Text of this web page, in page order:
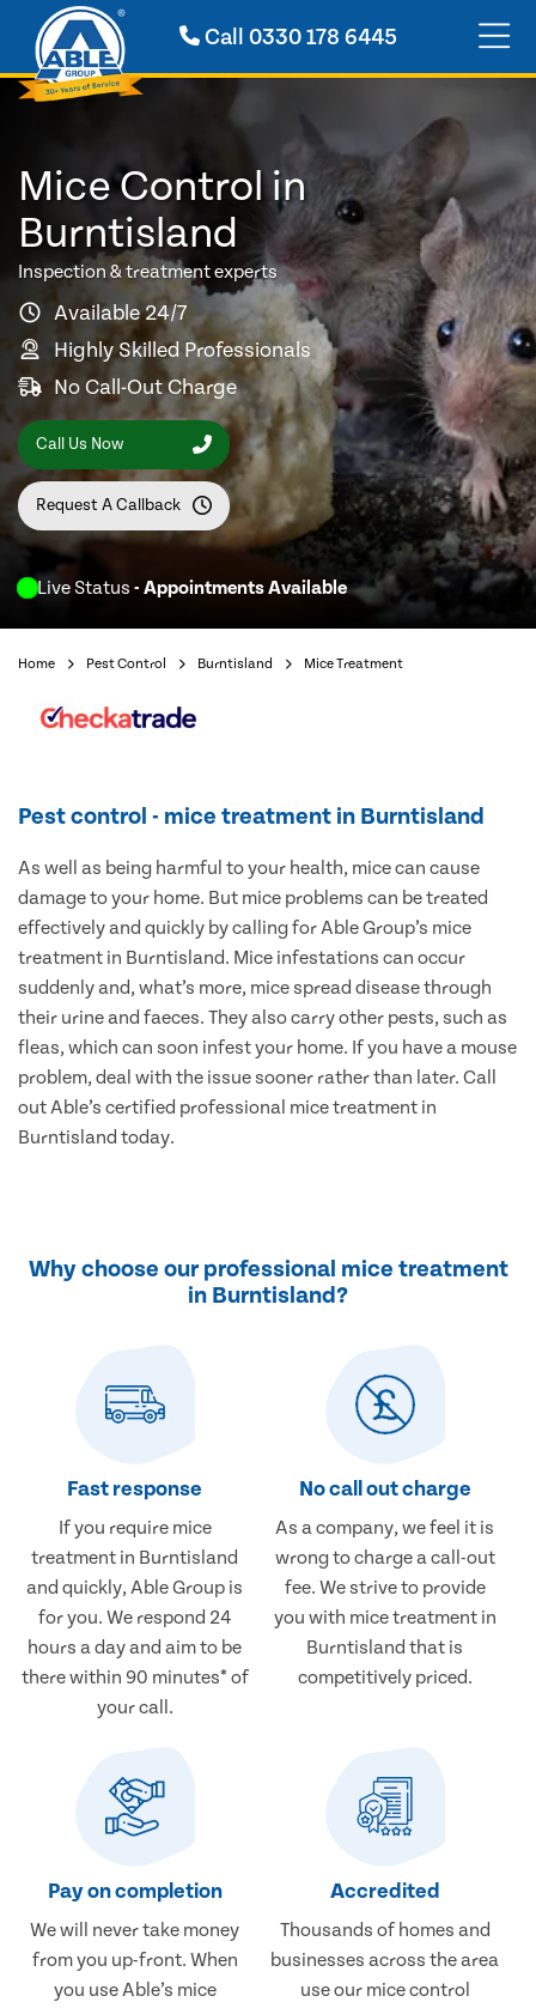
Call0330 178 6445
Live Status - Appointments Available
Mice Control in
Burntisland
Inspection & treatment experts
Available 24/7
Highly Skilled Professionals
No Call-Out Charge
Call Us Now
Request A Callback
Home Pest Control Burntisland Mice Treatment
Pest control - mice treatment in Burntisland
As well as being harmful to your health, mice can cause
damage to your home. But mice problems can be treated
effectively and quickly by calling for Able Group’s mice
treatment in Burntisland. Mice infestations can occur
suddenly and, what’s more, mice spread disease through
their urine and faeces. They also carry other pests, such as
fleas, which can soon infest your home. If you have a mouse
problem, deal with the issue sooner rather than later. Call
out Able’s certified professional mice treatment in
Burntisland today.
Why choose our professional mice treatment
in Burntisland?
Fast response
If you require mice
treatment in Burntisland
and quickly, Able Group is
for you. We respond 24
hours a day and aim to be
there within 90 minutes* of
your call.
No call out charge
As a company, we feel it is
wrong to charge a call-out
fee. We strive to provide
you with mice treatment in
Burntisland that is
competitively priced.
Pay on completion
We will never take money
from you up-front. When
you use Able’s mice
Accredited
Thousands of homes and
businesses across the area
use our mice control